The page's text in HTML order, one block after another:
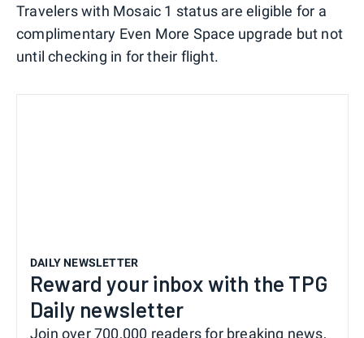
Travelers with Mosaic 1 status are eligible for a
complimentary Even More Space upgrade but not
until checking in for their flight.
DAILY NEWSLETTER
Reward your inbox with the TPG
Daily newsletter
Join over 700,000 readers for breaking news,